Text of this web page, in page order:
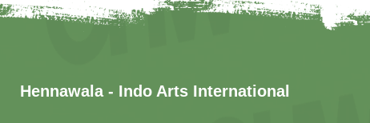
Hennawala - Indo Arts International